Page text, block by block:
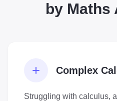
by Maths
Complex
Struggling with calculus,